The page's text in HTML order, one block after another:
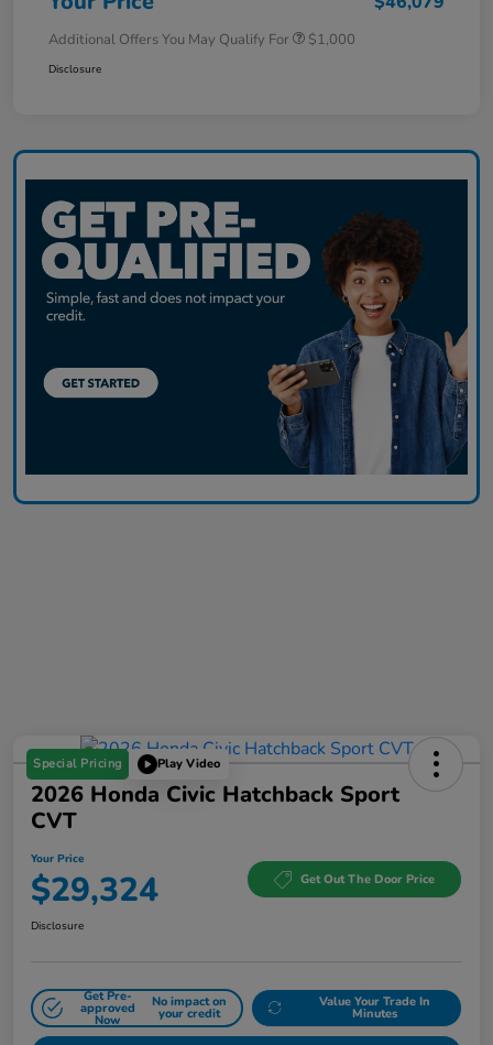
Additional Offers You May Qualify For $1,000
Disclosure
Special Pricing Play Video
2026 Honda Civic Hatchback Sport
CVT
Your Price
$29,324 Get Out The Door Price
Disclosure
Get Pre-
approved
Now
No impact on
your credit
Value Your Trade In
Minutes